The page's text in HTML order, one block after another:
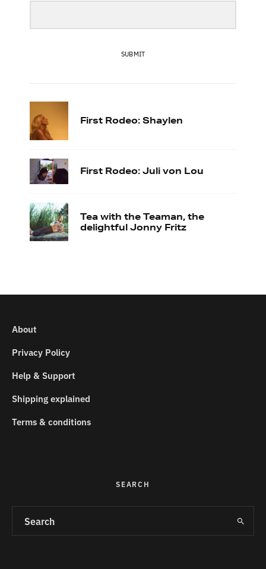
SUBMIT
First Rodeo: Shaylen
First Rodeo: Juli von Lou
Tea with the Teaman, the
delightful Jonny Fritz
About
Privacy Policy
Help & Support
Shipping explained
Terms & conditions
SEARCH